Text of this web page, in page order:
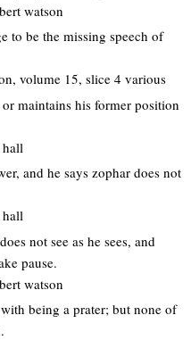
watson
to be the missing speech of
volume 15, slice 4 various
maintains his former position
and he says zophar does not
hall
not see as he sees, and
pause.
watson
being a prater; but none of